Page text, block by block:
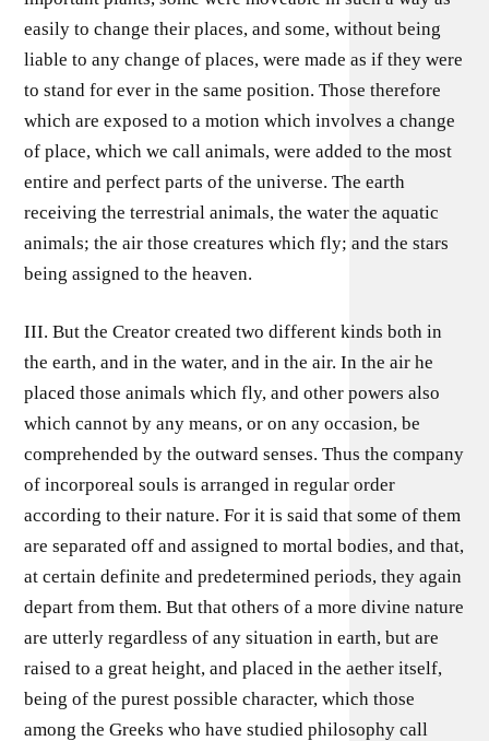
easily to change their places, and some, without being
liable to any change of places, were made as if they were
to stand for ever in the same position. Those therefore
which are exposed to a motion which involves a change
of place, which we call animals, were added to the most
entire and perfect parts of the universe. The earth
receiving the terrestrial animals, the water the aquatic
animals; the air those creatures which fly; and the stars
being assigned to the heaven.
III. But the Creator created two different kinds both in
the earth, and in the water, and in the air. In the air he
placed those animals which fly, and other powers also
which cannot by any means, or on any occasion, be
comprehended by the outward senses. Thus the company
of incorporeal souls is arranged in regular order
according to their nature. For it is said that some of them
are separated off and assigned to mortal bodies, and that,
at certain definite and predetermined periods, they again
depart from them. But that others of a more divine nature
are utterly regardless of any situation in earth, but are
raised to a great height, and placed in the aether itself,
being of the purest possible character, which those
among the Greeks who have studied philosophy call